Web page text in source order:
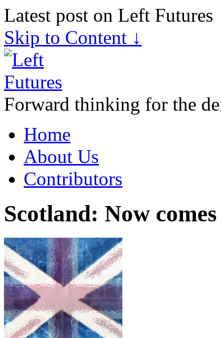
Latest post on Left Futures
Skip to Content ↓
Forward thinking for the
Home
About Us
Contributors
Scotland: Now